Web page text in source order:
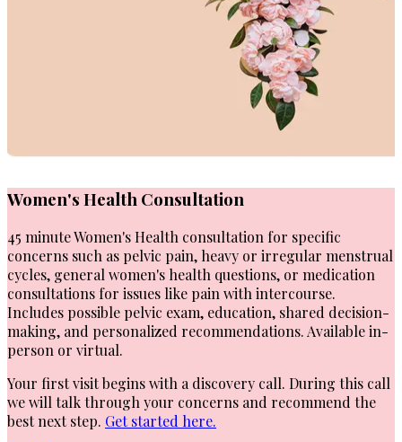
Women's Health Consultation
45 minute Women's Health consultation for specific
concerns such as pelvic pain, heavy or irregular menstrual
cycles, general women's health questions, or medication
consultations for issues like pain with intercourse.
Includes possible pelvic exam, education, shared decision-
making, and personalized recommendations. Available in-
person or virtual.
Your first visit begins with a discovery call. During this call
we will talk through your concerns and recommend the
best next step. Get started here.